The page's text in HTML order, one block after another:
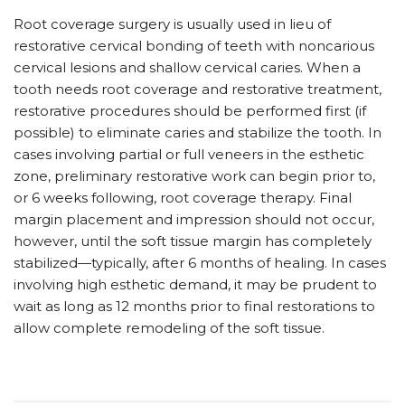
Root coverage surgery is usually used in lieu of
restorative cervical bonding of teeth with noncarious
cervical lesions and shallow cervical caries. When a
tooth needs root coverage and restorative treatment,
restorative procedures should be performed first (if
possible) to eliminate caries and stabilize the tooth. In
cases involving partial or full veneers in the esthetic
zone, preliminary restorative work can begin prior to,
or 6 weeks following, root coverage therapy. Final
margin placement and impression should not occur,
however, until the soft tissue margin has completely
stabilized—typically, after 6 months of healing. In cases
involving high esthetic demand, it may be prudent to
wait as long as 12 months prior to final restorations to
allow complete remodeling of the soft tissue.